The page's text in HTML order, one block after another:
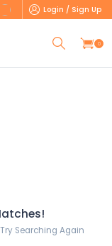
Login / Sign Up
0
Searching Again